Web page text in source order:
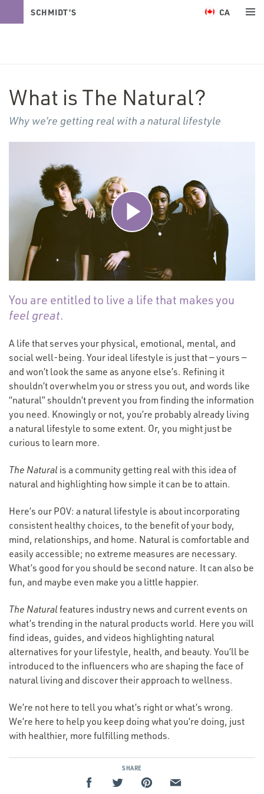
SCHMIDT’S CA
What is The Natural?
Why we’re getting real with a natural lifestyle
You are entitled to live a life that makes you
feel great.
A life that serves your physical, emotional, mental, and
social well-being. Your ideal lifestyle is just that — yours —
and won’t look the same as anyone else’s. Refining it
shouldn’t overwhelm you or stress you out, and words like
“natural” shouldn’t prevent you from finding the information
you need. Knowingly or not, you’re probably already living
a natural lifestyle to some extent. Or, you might just be
curious to learn more.
The Natural is a community getting real with this idea of
natural and highlighting how simple it can be to attain.
Here’s our POV: a natural lifestyle is about incorporating
consistent healthy choices, to the benefit of your body,
mind, relationships, and home. Natural is comfortable and
easily accessible; no extreme measures are necessary.
What’s good for you should be second nature. It can also be
fun, and maybe even make you a little happier.
The Natural features industry news and current events on
what’s trending in the natural products world. Here you will
find ideas, guides, and videos highlighting natural
alternatives for your lifestyle, health, and beauty. You’ll be
introduced to the influencers who are shaping the face of
natural living and discover their approach to wellness.
We’re not here to tell you what’s right or what’s wrong.
We’re here to help you keep doing what you’re doing, just
with healthier, more fulfilling methods.
SHARE